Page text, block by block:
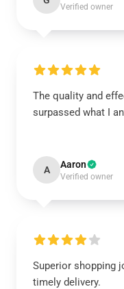
Verified owner
The quality and
surpassed what I
A Aaron
Verified owner
Superior shopping
timely delivery.